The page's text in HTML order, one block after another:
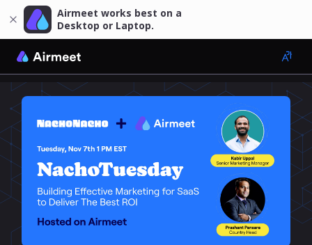
Airmeet works best on a
Desktop or Laptop.